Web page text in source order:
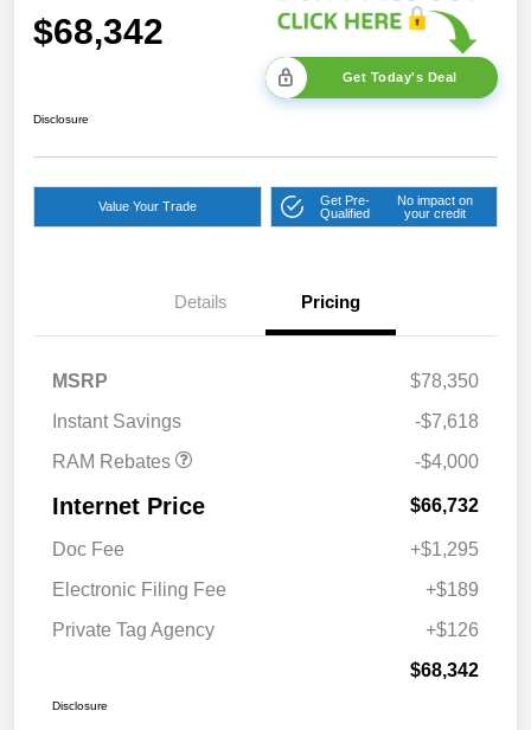
$68,342
Get Today's Deal
Disclosure
Value Your Trade
Get Pre-
Qualified
No impact on
your credit
Details Pricing
MSRP
$78,350
Instant Savings
-$7,618
RAM Rebates
2026 National Engine
-$4,000
Internet Price $66,732
Doc Fee
+$1,295
Electronic Filing Fee
+$189
Private Tag Agency
+$126
$68,342
Disclosure